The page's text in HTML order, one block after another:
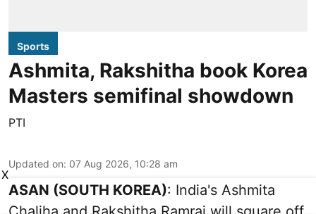
Sports
Ashmita, Rakshitha book Korea
Masters semifinal showdown
PTI
Updated on: 07 Aug 2026, 10:28 am
ASAN (SOUTH KOREA): India's Ashmita
X